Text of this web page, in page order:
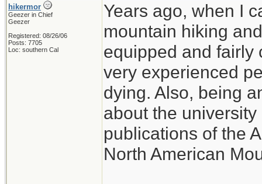
hikermor
Geezer in Chief
Geezer
Registered: 08/26/06
Posts: 7705
Loc: southern Cal
Years ago, when I
mountain hiking
equipped and fairly
very experienced
dying. Also, being
about the
publications of the
North American